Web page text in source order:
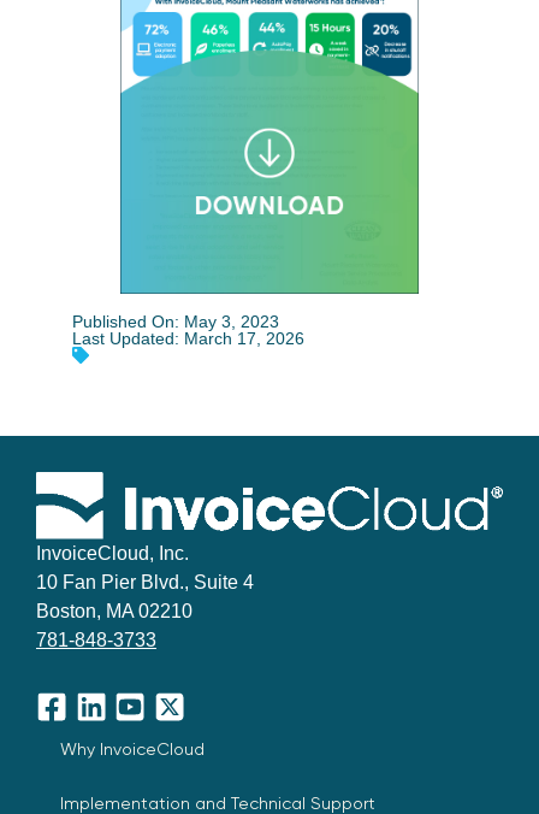
Published On: May 3, 2023
Last Updated: March 17, 2026
InvoiceCloud, Inc.
10 Fan Pier Blvd., Suite 4
Boston, MA 02210
781-848-3733
Facebook
LinkedInYouTube
X
Why InvoiceCloud
Implementation and Technical Support